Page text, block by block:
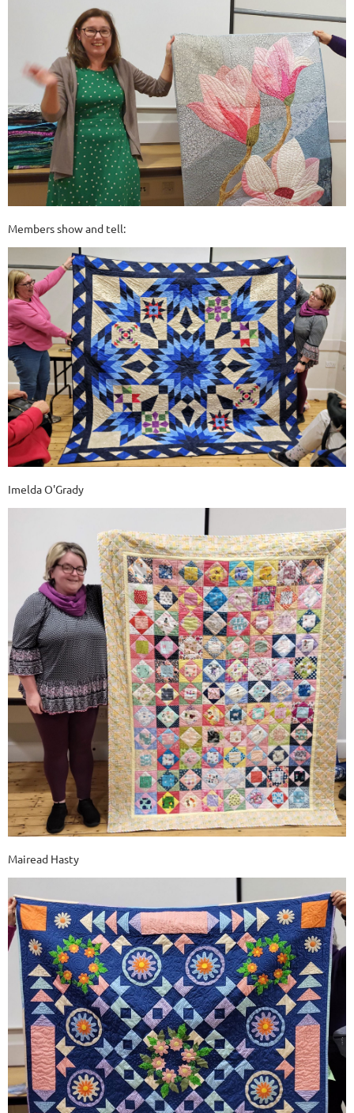
Members show and tell:
Imelda O'Grady
Mairead Hasty